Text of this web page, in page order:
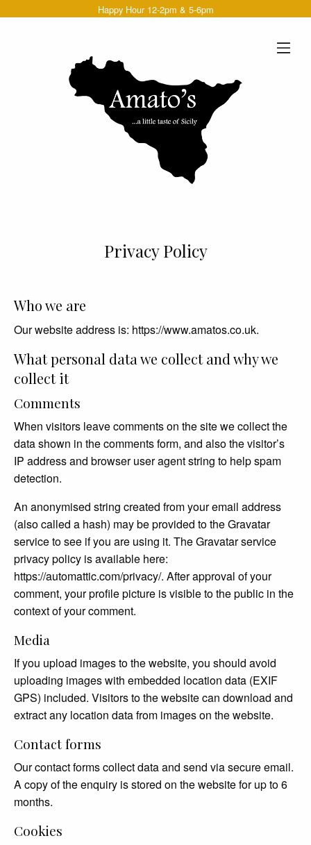
Happy Hour 12-2pm & 5-6pm
Privacy Policy
Who we are
Our website address is: https://www.amatos.co.uk.
What personal data we collect and why we
collect it
Comments
When visitors leave comments on the site we collect the
data shown in the comments form, and also the visitor’s
IP address and browser user agent string to help spam
detection.
An anonymised string created from your email address
(also called a hash) may be provided to the Gravatar
service to see if you are using it. The Gravatar service
privacy policy is available here:
https://automattic.com/privacy/. After approval of your
comment, your profile picture is visible to the public in the
context of your comment.
Media
If you upload images to the website, you should avoid
uploading images with embedded location data (EXIF
GPS) included. Visitors to the website can download and
extract any location data from images on the website.
Contact forms
Our contact forms collect data and send via secure email.
A copy of the enquiry is stored on the website for up to 6
months.
Cookies